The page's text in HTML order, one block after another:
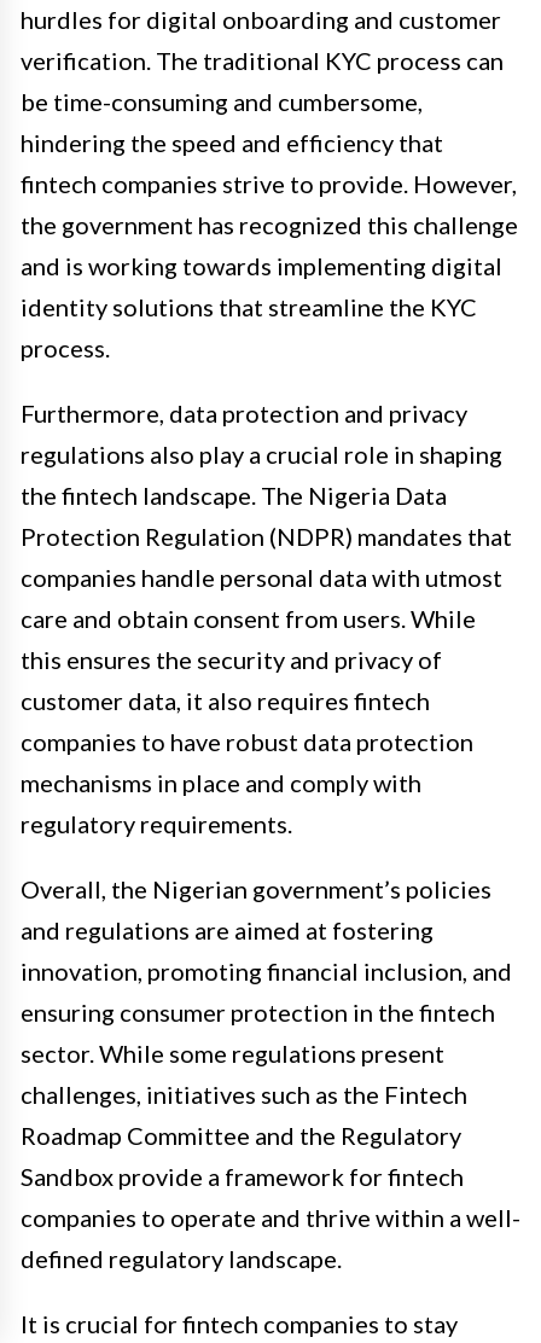
hurdles for digital onboarding and customer
verification. The traditional KYC process can
be time-consuming and cumbersome,
hindering the speed and efficiency that
fintech companies strive to provide. However,
the government has recognized this challenge
and is working towards implementing digital
identity solutions that streamline the KYC
process.
Furthermore, data protection and privacy
regulations also play a crucial role in shaping
the fintech landscape. The Nigeria Data
Protection Regulation (NDPR) mandates that
companies handle personal data with utmost
care and obtain consent from users. While
this ensures the security and privacy of
customer data, it also requires fintech
companies to have robust data protection
mechanisms in place and comply with
regulatory requirements.
Overall, the Nigerian government’s policies
and regulations are aimed at fostering
innovation, promoting financial inclusion, and
ensuring consumer protection in the fintech
sector. While some regulations present
challenges, initiatives such as the Fintech
Roadmap Committee and the Regulatory
Sandbox provide a framework for fintech
companies to operate and thrive within a well-
defined regulatory landscape.
It is crucial for fintech companies to stay